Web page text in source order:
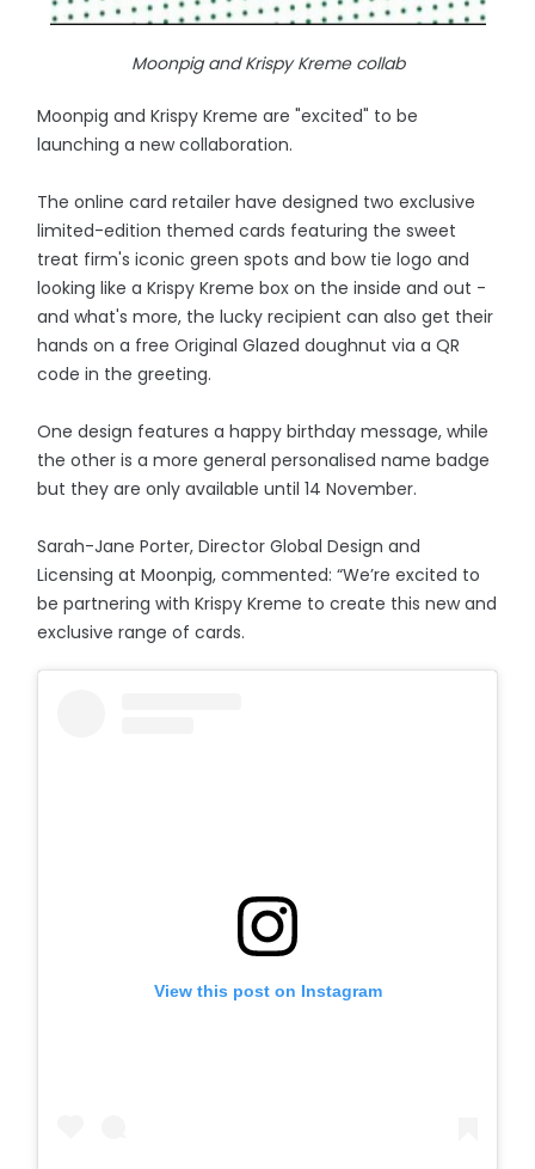
Moonpig and Krispy Kreme collab
Moonpig and Krispy Kreme are "excited" to be
launching a new collaboration.
The online card retailer have designed two exclusive
limited-edition themed cards featuring the sweet
treat firm's iconic green spots and bow tie logo and
looking like a Krispy Kreme box on the inside and out -
and what's more, the lucky recipient can also get their
hands on a free Original Glazed doughnut via a QR
code in the greeting.
One design features a happy birthday message, while
the other is a more general personalised name badge
but they are only available until 14 November.
Sarah-Jane Porter, Director Global Design and
Licensing at Moonpig, commented: “We’re excited to
be partnering with Krispy Kreme to create this new and
exclusive range of cards.
View this post on Instagram